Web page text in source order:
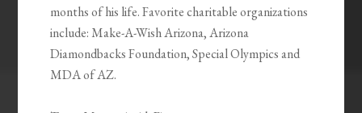
months of his life. Favorite charitable organizations
include: Make-A-Wish Arizona, Arizona
Diamondbacks Foundation, Special Olympics and
MDA of AZ.